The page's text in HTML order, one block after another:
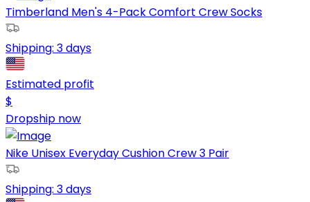
Timberland Men's 4-Pack Comfort Crew Socks
Shipping: 3 days
Estimated profit
$
Dropship now
Nike Unisex Everyday Cushion Crew 3 Pair
Shipping: 3 days